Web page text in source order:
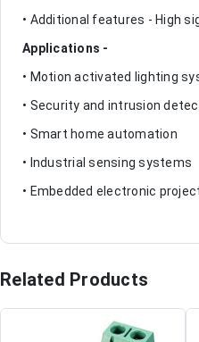
• Additional features - High
Applications -
• Motion activated lighting
• Security and intrusion
• Smart home automation
• Industrial sensing systems
• Embedded electronic
Related Products